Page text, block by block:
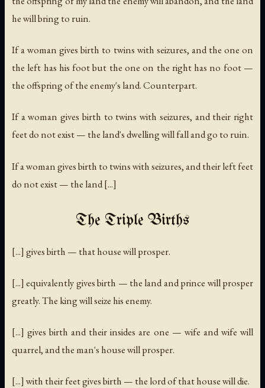
he will bring to ruin.
If a woman gives birth to twins with seizures, and the one on
the left has his foot but the one on the right has no foot —
the offspring of the enemy's land. Counterpart.
If a woman gives birth to twins with seizures, and their right
feet do not exist — the land's dwelling will fall and go to ruin.
If a woman gives birth to twins with seizures, and their left feet
do not exist — the land [...]
The Triple Births
[...] gives birth — that house will prosper.
[...] equivalently gives birth — the land and prince will prosper
greatly. The king will seize his enemy.
[...] gives birth and their insides are one — wife and wife will
quarrel, and the man's house will prosper.
[...] with their feet gives birth — the lord of that house will die.